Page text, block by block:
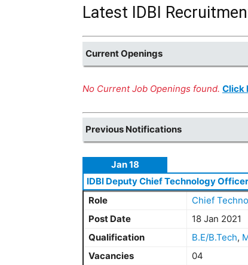
Latest IDBI
Current Openings
No Current Job Openings found. Click
Previous Notifications
Jan 18
IDBI Deputy Chief Technology
Role
Chief
Post Date
18 Jan 2021
Qualification
B.E/B.Tech,
Vacancies
04